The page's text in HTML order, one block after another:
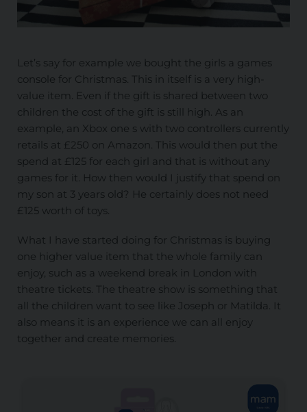
Let’s say for example we bought the girls a games
console for Christmas. This in itself is a very high-
value item. Even if the gift is shared between two
children the cost of the gift is still high. As an
example, an Xbox one s with two controllers currently
retails at £250 on Amazon. This would then put the
spend at £125 for each girl and that is without any
games for it. How then would I justify that spend on
my son at 3 years old? He certainly does not need
£125 worth of toys.
What I have started doing for Christmas is buying
one higher value item that the whole family can
enjoy, such as a weekend break in London with
theatre tickets. The theatre show is something that
all the children want to see like Joseph or Matilda. It
also means it is an experience we can all enjoy
together and create memories.